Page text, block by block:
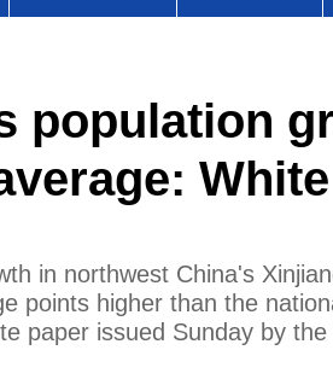
population
in northwest China's
points higher than the
paper issued Sunday by